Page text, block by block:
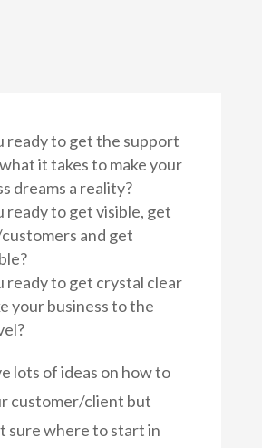
ready to get the support
it takes to make your
dreams a reality?
ready to get visible, get
and get
ready to get crystal clear
your business to the
lots of ideas on how to
customer/client but
sure where to start in